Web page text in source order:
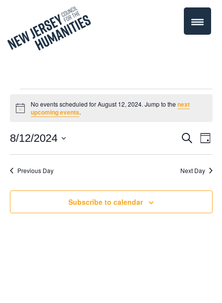
Events
August
12,
Notice
No events scheduled for August 12, 2024. Jump to the next
upcoming events.
Events
Search
and
SearchDay
8/12/2024
Select
date.Previous Day Next Day
Subscribe to calendar